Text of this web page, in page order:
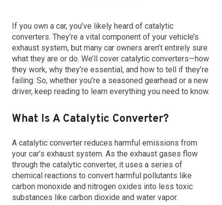
If you own a car, you’ve likely heard of catalytic
converters. They’re a vital component of your vehicle’s
exhaust system, but many car owners aren’t entirely sure
what they are or do. We’ll cover catalytic converters—how
they work, why they’re essential, and how to tell if they’re
failing. So, whether you’re a seasoned gearhead or a new
driver, keep reading to learn everything you need to know.
What Is A Catalytic Converter?
A catalytic converter reduces harmful emissions from
your car’s exhaust system. As the exhaust gases flow
through the catalytic converter, it uses a series of
chemical reactions to convert harmful pollutants like
carbon monoxide and nitrogen oxides into less toxic
substances like carbon dioxide and water vapor.